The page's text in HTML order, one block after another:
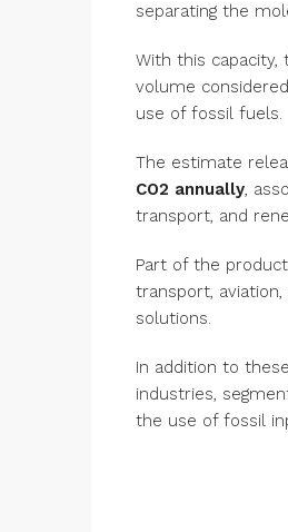
separating the
With this
volume
use of fossil fuels.
The estimate
CO2 annually,
transport, and
Part of the
transport,
solutions.
In addition to
industries,
the use of fossil